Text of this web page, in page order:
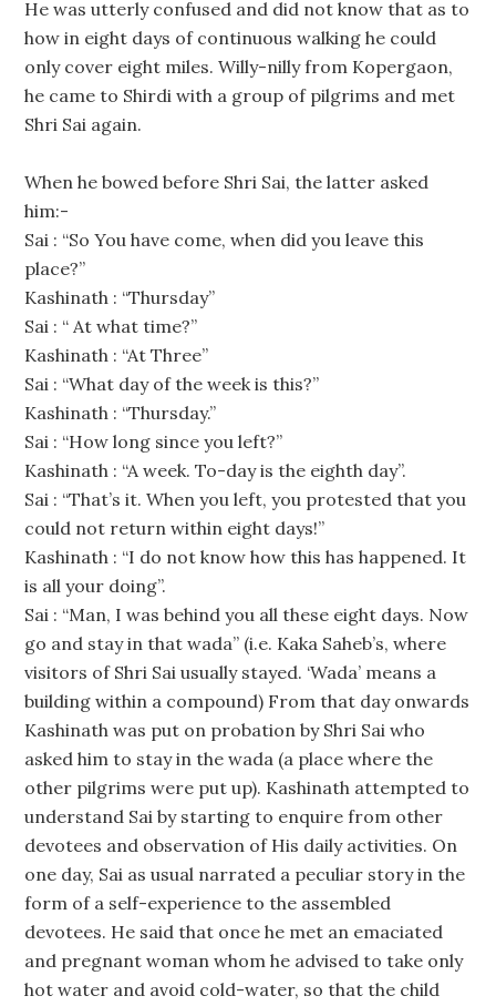
He was utterly confused and did not know that as to
how in eight days of continuous walking he could
only cover eight miles. Willy-nilly from Kopergaon,
he came to Shirdi with a group of pilgrims and met
Shri Sai again.
When he bowed before Shri Sai, the latter asked
him:-
Sai : “So You have come, when did you leave this
place?”
Kashinath : “Thursday”
Sai : “ At what time?”
Kashinath : “At Three”
Sai : “What day of the week is this?”
Kashinath : “Thursday.”
Sai : “How long since you left?”
Kashinath : “A week. To-day is the eighth day”.
Sai : “That’s it. When you left, you protested that you
could not return within eight days!”
Kashinath : “I do not know how this has happened. It
is all your doing”.
Sai : “Man, I was behind you all these eight days. Now
go and stay in that wada” (i.e. Kaka Saheb’s, where
visitors of Shri Sai usually stayed. ‘Wada’ means a
building within a compound) From that day onwards
Kashinath was put on probation by Shri Sai who
asked him to stay in the wada (a place where the
other pilgrims were put up). Kashinath attempted to
understand Sai by starting to enquire from other
devotees and observation of His daily activities. On
one day, Sai as usual narrated a peculiar story in the
form of a self-experience to the assembled
devotees. He said that once he met an emaciated
and pregnant woman whom he advised to take only
hot water and avoid cold-water, so that the child